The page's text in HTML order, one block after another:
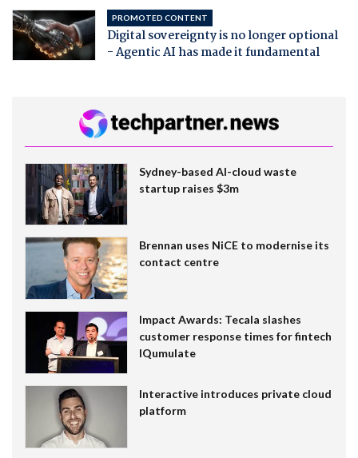
PROMOTED CONTENT
Digital sovereignty is no longer optional
- Agentic AI has made it fundamental
Sydney-based AI-cloud waste
startup raises $3m
Brennan uses NiCE to modernise its
contact centre
Impact Awards: Tecala slashes
customer response times for fintech
IQumulate
Interactive introduces private cloud
platform